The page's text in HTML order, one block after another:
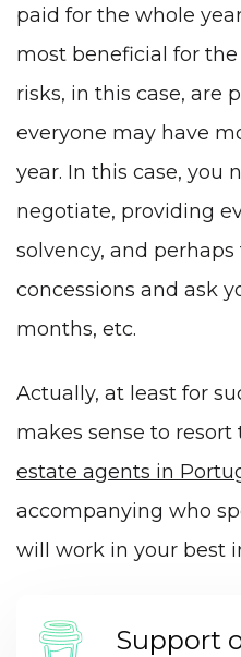
paid for the whole
most beneficial for
risks, in this case, are
everyone may have
year. In this case, you
negotiate, providing
solvency, and
concessions and ask
months, etc.
Actually, at least for
makes sense to
estate agents in
accompanying who
will work in your best
Support